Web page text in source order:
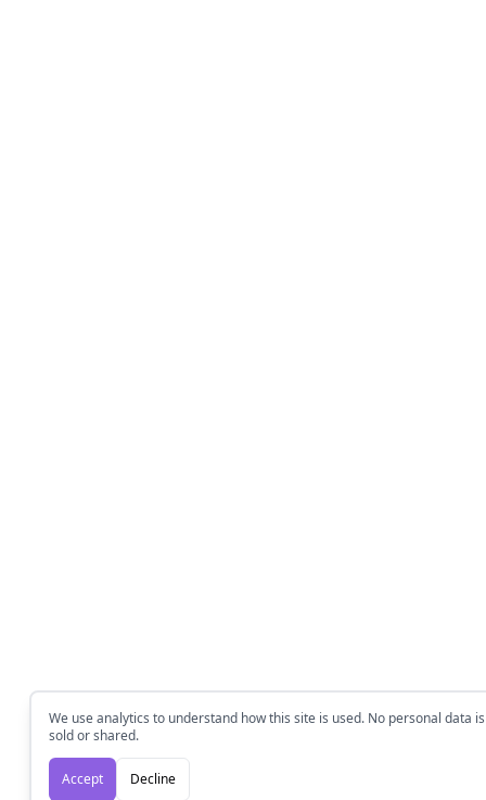
We use analytics to understand how this site is used. No personal data is
sold or shared.
Accept Decline